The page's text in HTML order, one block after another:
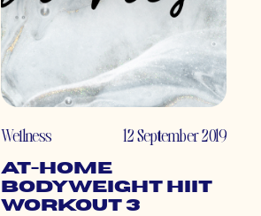
Wellness 12 September 2019
At-Home
Bodyweight HIIT
Workout 3